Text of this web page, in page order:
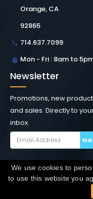
Orange, CA
92865
714.637.7099
Mon - Fri : 8am to
Newsletter
Promotions, new
and sales. Directly to
inbox.
Copyright ©
We use cookies to
to use this website you